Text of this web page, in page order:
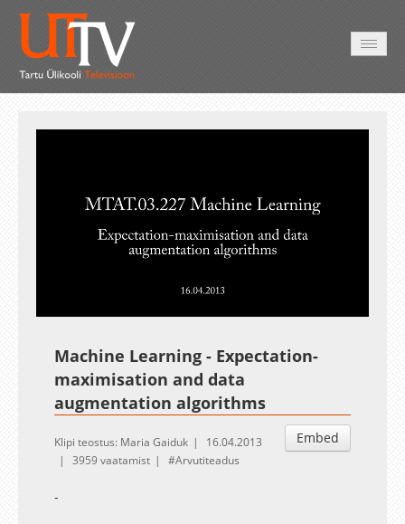
1.03%
Machine Learning - Expectation-
maximisation and data
augmentation algorithms
Embed
Klipi teostus: Maria Gaiduk
16.04.2013
3959 vaatamist
Arvutiteadus
-